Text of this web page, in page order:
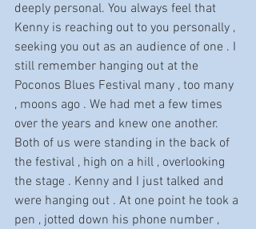
deeply personal. You always feel that
Kenny is reaching out to you personally ,
seeking you out as an audience of one . I
still remember hanging out at the
Poconos Blues Festival many , too many
, moons ago . We had met a few times
over the years and knew one another.
Both of us were standing in the back of
the festival , high on a hill , overlooking
the stage . Kenny and I just talked and
were hanging out . At one point he took a
pen , jotted down his phone number ,